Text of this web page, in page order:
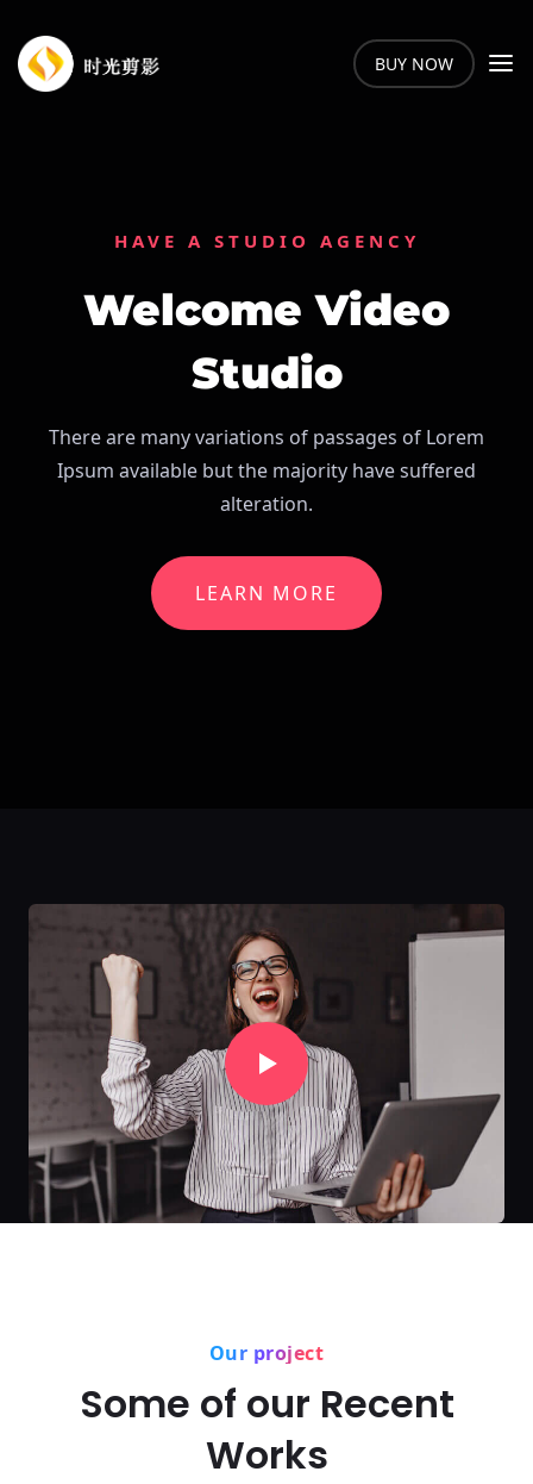
BUY NOW
HAVE A STUDIO AGENCY
Welcome Video
Studio
There are many variations of passages of Lorem
Ipsum available but the majority have suffered
alteration.
LEARN MORE
Our project
Some of our Recent
Works